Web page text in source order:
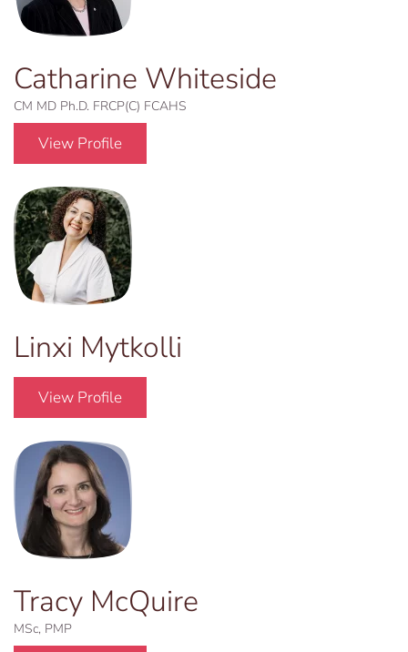
Catharine Whiteside
CM MD Ph.D. FRCP(C) FCAHS
View Profile
Linxi Mytkolli
View Profile
Tracy McQuire
MSc, PMP